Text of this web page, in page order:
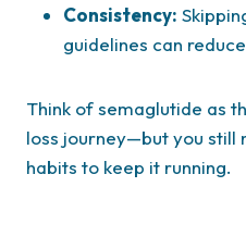
Consistency:
guidelines can
Think of semaglutide as
loss journey—but you still
habits to keep it running.